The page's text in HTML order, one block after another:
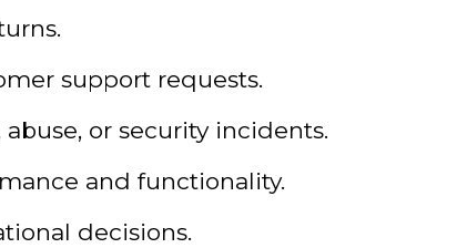
support requests.
or security incidents.
and functionality.
decisions.